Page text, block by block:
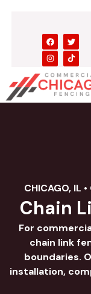
F
a
c
e
b
o
o
k
T
w
i
t
t
e
r
I
n
s
t
a
g
r
a
T
i
k
t
o
k
CHICAGO, IL
Chain
For
chain link
boundaries.
installation,